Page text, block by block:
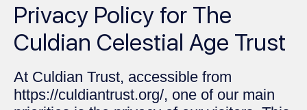
Privacy Policy for The
Culdian Celestial Age Trust
At Culdian Trust, accessible from
https://culdiantrust.org/, one of our main